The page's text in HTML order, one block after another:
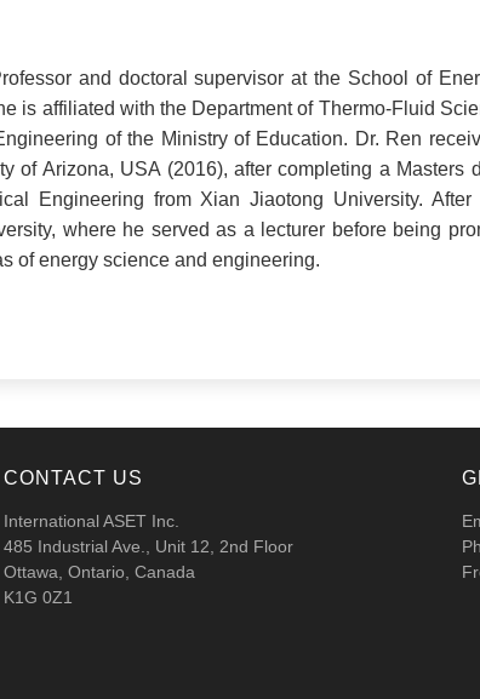
and doctoral supervisor at the School of
is affiliated with the Department of Thermo-Fluid
of the Ministry of Education. Dr. Ren
of Arizona, USA (2016), after completing a Masters
Engineering from Xian Jiaotong University.
where he served as a lecturer before being
of energy science and engineering.
CONTACT US
International ASET Inc.
485 Industrial Ave., Unit 12, 2nd Floor
Ottawa, Ontario, Canada
K1G 0Z1